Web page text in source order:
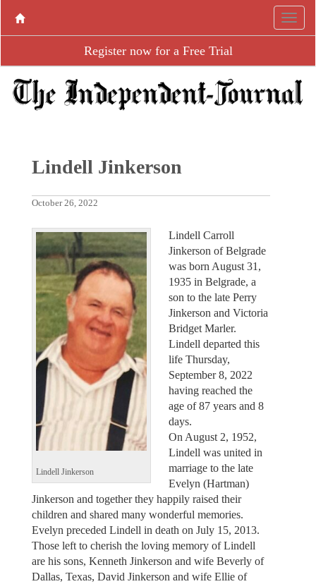
Register now for a Free Trial
Lindell Jinkerson
October 26, 2022
Lindell Jinkerson
Lindell Carroll
Jinkerson of Belgrade
was born August 31,
1935 in Belgrade, a
son to the late Perry
Jinkerson and Victoria
Bridget Marler.
Lindell departed this
life Thursday,
September 8, 2022
having reached the
age of 87 years and 8
days.
On August 2, 1952,
Lindell was united in
marriage to the late
Evelyn (Hartman)
Jinkerson and together they happily raised their
children and shared many wonderful memories.
Evelyn preceded Lindell in death on July 15, 2013.
Those left to cherish the loving memory of Lindell
are his sons, Kenneth Jinkerson and wife Beverly of
Dallas, Texas, David Jinkerson and wife Ellie of